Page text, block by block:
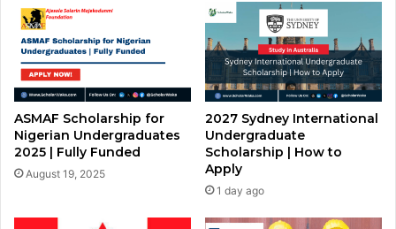
ASMAF Scholarship for
Nigerian Undergraduates
2025 | Fully Funded
August 19, 2025
2027 Sydney International
Undergraduate
Scholarship | How to
Apply
1 day ago